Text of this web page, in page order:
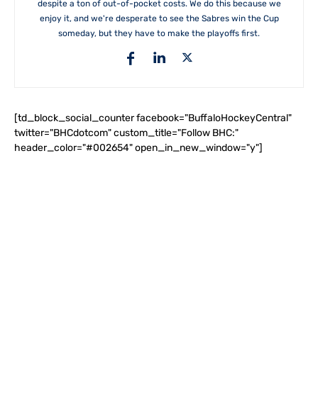
despite a ton of out-of-pocket costs. We do this because we
enjoy it, and we're desperate to see the Sabres win the Cup
someday, but they have to make the playoffs first.
[td_block_social_counter facebook="BuffaloHockeyCentral"
twitter="BHCdotcom" custom_title="Follow BHC:"
header_color="#002654" open_in_new_window="y"]